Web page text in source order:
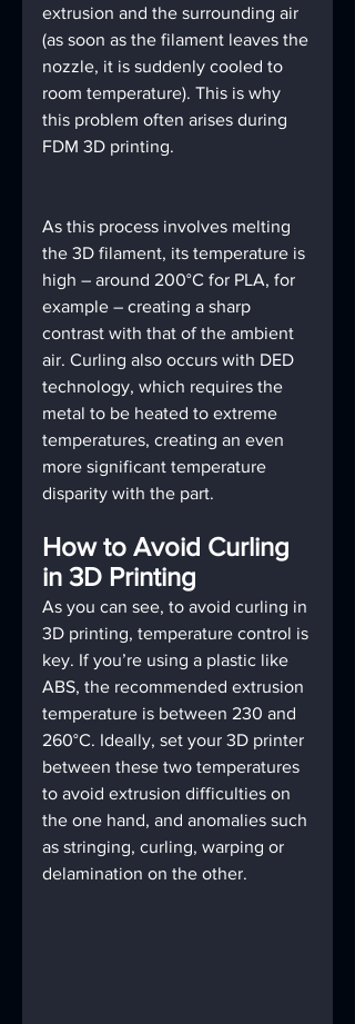
extrusion and the surrounding air
(as soon as the filament leaves the
nozzle, it is suddenly cooled to
room temperature). This is why
this problem often arises during
FDM 3D printing.
As this process involves melting
the 3D filament, its temperature is
high – around 200°C for PLA, for
example – creating a sharp
contrast with that of the ambient
air. Curling also occurs with DED
technology, which requires the
metal to be heated to extreme
temperatures, creating an even
more significant temperature
disparity with the part.
How to Avoid Curling
in 3D Printing
As you can see, to avoid curling in
3D printing, temperature control is
key. If you’re using a plastic like
ABS, the recommended extrusion
temperature is between 230 and
260°C. Ideally, set your 3D printer
between these two temperatures
to avoid extrusion difficulties on
the one hand, and anomalies such
as stringing, curling, warping or
delamination on the other.